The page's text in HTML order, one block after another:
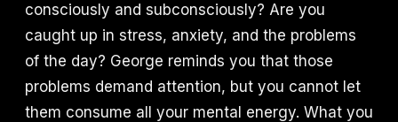
consciously and subconsciously? Are you
caught up in stress, anxiety, and the problems
of the day? George reminds you that those
problems demand attention, but you cannot let
them consume all your mental energy. What you